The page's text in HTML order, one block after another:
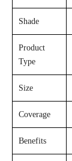
Shade
Product
Type
Size
Coverage
Benefits